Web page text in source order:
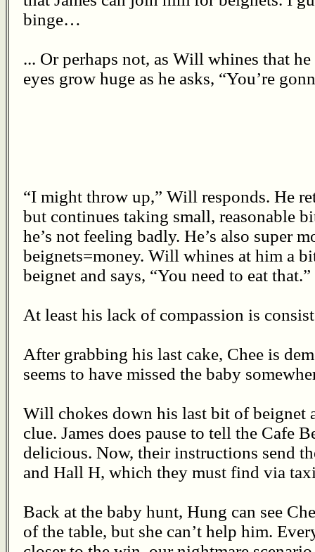
binge…
... Or perhaps not, as Will whines that he
eyes grow huge as he asks, “You’re
“I might throw up,” Will responds. He
but continues taking small, reasonable
he’s not feeling badly. He’s also super
beignets=money. Will whines at him a
beignet and says, “You need to eat that.”
At least his lack of compassion is
After grabbing his last cake, Chee is
seems to have missed the baby
Will chokes down his last bit of beignet
clue. James does pause to tell the Cafe
delicious. Now, their instructions send
and Hall H, which they must find via
Back at the baby hunt, Hung can see
of the table, but she can’t help him.